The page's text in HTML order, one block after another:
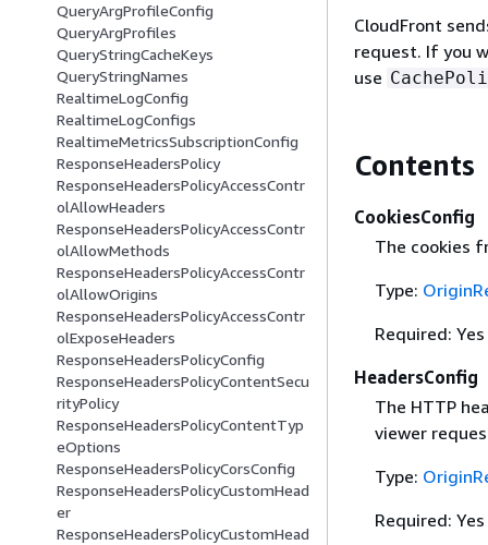
QueryArgProfileConfig
QueryArgProfiles
QueryStringCacheKeys
QueryStringNames
RealtimeLogConfig
RealtimeLogConfigs
RealtimeMetricsSubscriptionConfig
ResponseHeadersPolicy
ResponseHeadersPolicyAccessContr
olAllowHeaders
ResponseHeadersPolicyAccessContr
olAllowMethods
ResponseHeadersPolicyAccessContr
olAllowOrigins
ResponseHeadersPolicyAccessContr
olExposeHeaders
ResponseHeadersPolicyConfig
ResponseHeadersPolicyContentSecu
rityPolicy
ResponseHeadersPolicyContentTyp
eOptions
ResponseHeadersPolicyCorsConfig
ResponseHeadersPolicyCustomHead
er
ResponseHeadersPolicyCustomHead
CloudFront
request. If you
use
Contents
CookiesConfig
The cookies
Type:
Required: Yes
HeadersConfig
The HTTP
viewer
Type:
Required: Yes